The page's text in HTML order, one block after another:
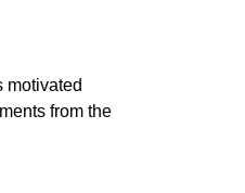
motivated
from the